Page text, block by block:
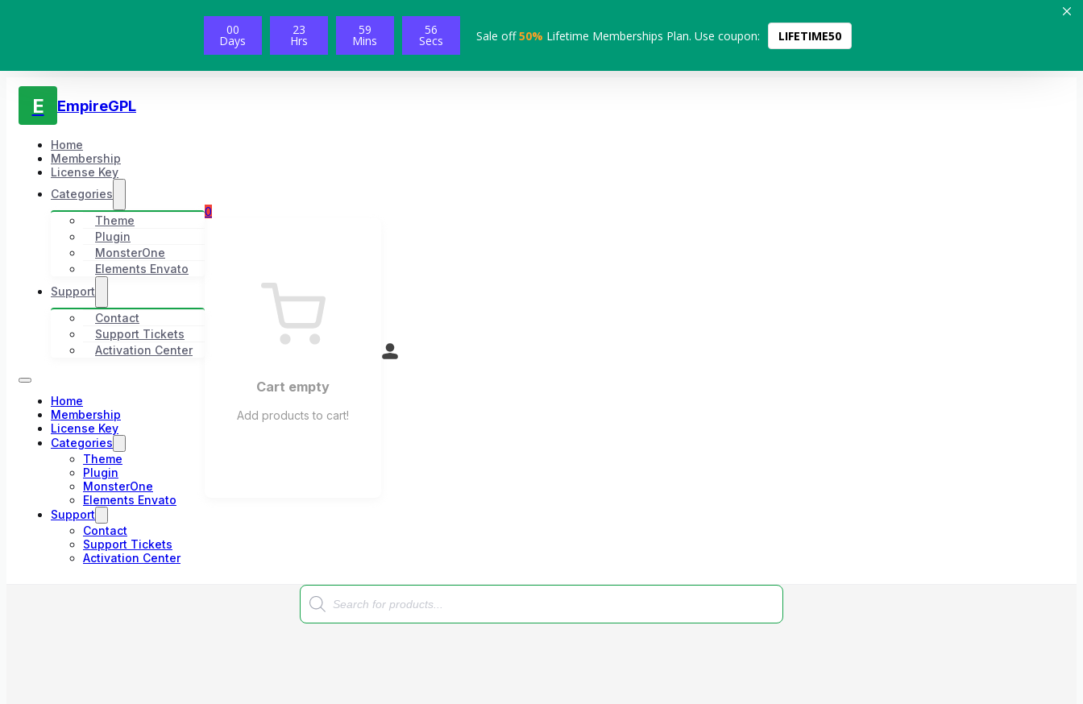
00
Days
23
Hrs
59
Mins
55
Secs Sale off50% Lifetime Memberships Plan. Use coupon: LIFETIME50
E EmpireGPL
Home
Membership
License Key
Categories
Theme
Plugin
MonsterOne
Elements Envato
Support
Contact
Support Tickets
Activation Center
Home
Membership
License Key
Categories
Theme
Plugin
MonsterOne
Elements Envato
Support
Contact
Support Tickets
Activation Center
0
Cart empty
Add products to cart!
Products
search